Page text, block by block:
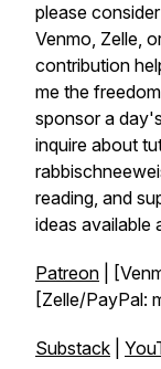
please
Venmo, Zelle,
contribution
me the
sponsor a
inquire about
reading, and
ideas available
Patreon |
[Zelle/PayPal:
Substack